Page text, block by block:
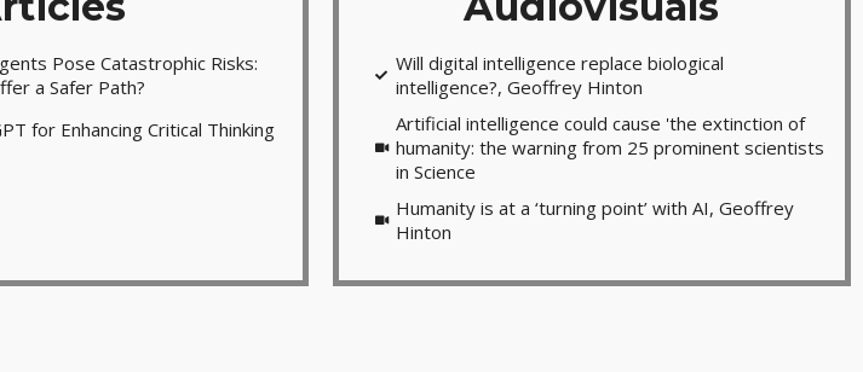
Pose Catastrophic Risks:
a Safer Path?
for Enhancing Critical Thinking
Will digital intelligence replace biological
intelligence?, Geoffrey Hinton
Artificial intelligence could cause 'the extinction of
humanity: the warning from 25 prominent scientists
in Science
Humanity is at a ‘turning point’ with AI, Geoffrey
Hinton